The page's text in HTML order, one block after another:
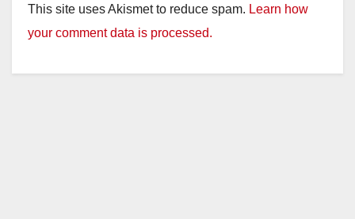
This site uses Akismet to reduce spam. Learn how
your comment data is processed.